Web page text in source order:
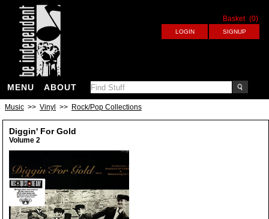
Basket (0)
MENU ABOUT
Music >> Vinyl >> Rock/Pop Collections
Diggin' For Gold
Volume 2